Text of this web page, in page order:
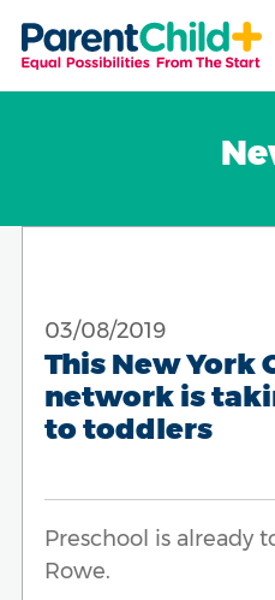
03/08/2019
This New York
network is
to toddlers
Preschool is already
Rowe.